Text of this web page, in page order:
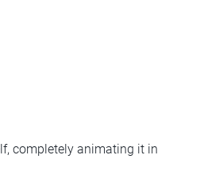
completely animating it in